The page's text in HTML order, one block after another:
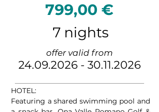
799,00 €
7 nights
offer valid from
24.09.2026 - 30.11.2026
HOTEL:
Featuring a shared swimming pool and